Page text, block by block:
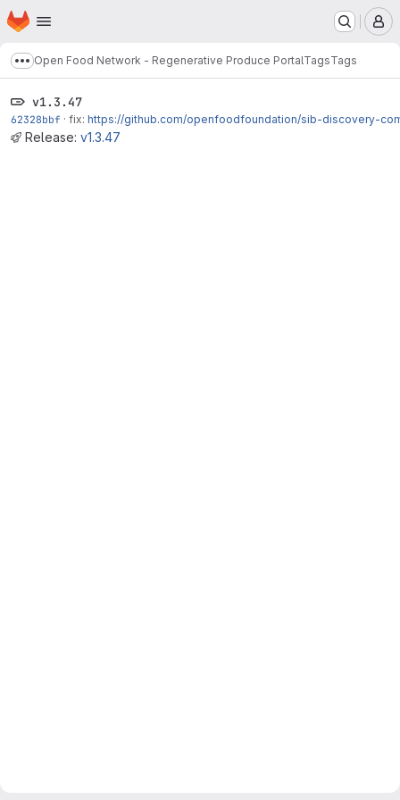
Skip to main content
Homepage
Show more breadcrumbs
Open Food Network - Regenerative Produce PortalTagsTags
v1.3.47
62328bbf · fix: https://github.com/openfoodfoundation/sib-discovery-
Release: v1.3.47